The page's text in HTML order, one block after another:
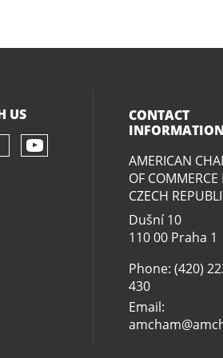
US
social media on
our social media
Check our social
Check our social
CONTACT
INFORMATION
AMERICAN
OF COMMERCE
CZECH
Dušní­ 10
110 00 Praha 1
Phone: (420)
430
Email: